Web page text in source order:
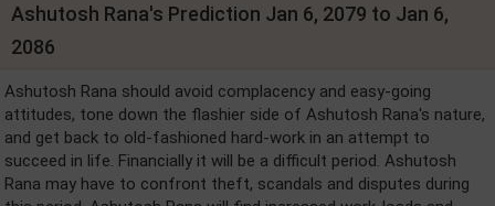
Ashutosh Rana's Prediction Jan 6, 2079 to Jan 6,
2086
Ashutosh Rana should avoid complacency and easy-going
attitudes, tone down the flashier side of Ashutosh Rana's nature,
and get back to old-fashioned hard-work in an attempt to
succeed in life. Financially it will be a difficult period. Ashutosh
Rana may have to confront theft, scandals and disputes during